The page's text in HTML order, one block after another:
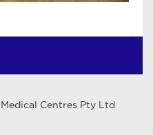
Centres Pty Ltd